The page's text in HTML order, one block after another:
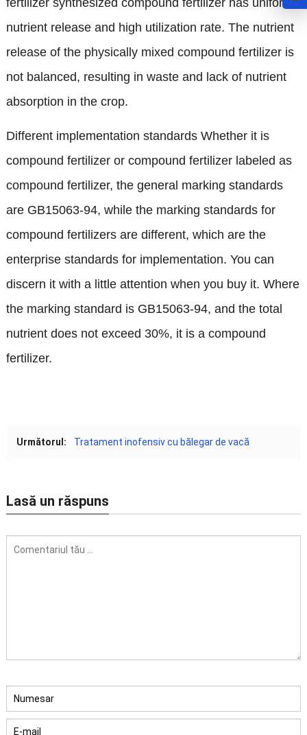
fertilizer synthesized compound fertilizer has uniform
nutrient release and high utilization rate. The nutrient
release of the physically mixed compound fertilizer is
not balanced, resulting in waste and lack of nutrient
absorption in the crop.
Different implementation standards Whether it is
compound fertilizer or compound fertilizer labeled as
compound fertilizer, the general marking standards
are GB15063-94, while the marking standards for
compound fertilizers are different, which are the
enterprise standards for implementation. You can
discern it with a little attention when you buy it. Where
the marking standard is GB15063-94, and the total
nutrient does not exceed 30%, it is a compound
fertilizer.
Următorul: Tratament inofensiv cu bălegar de vacă
Lasă un răspuns